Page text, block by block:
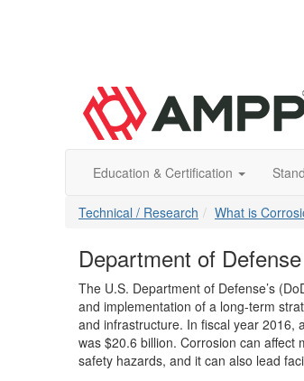
Education & Certification
Technical / Research What is
Department of Defense
The U.S. Department of Defense’s
and implementation of a long-term
and infrastructure. In fiscal year 2016,
was $20.6 billion. Corrosion can affect
safety hazards, and it can also lead